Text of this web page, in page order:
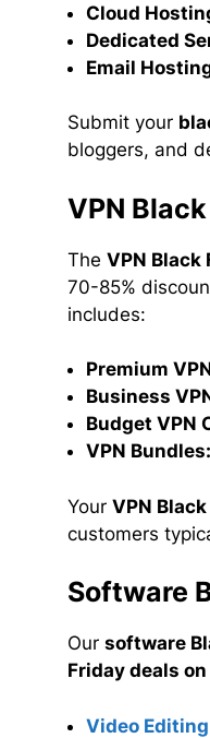
Cloud
Dedicated
Email
Submit your
bloggers, and
VPN
The VPN Black
70-85%
includes:
Premium
Business
Budget VPN
VPN Bundles:
Your VPN
customers
Software
Our software
Friday deals
Video